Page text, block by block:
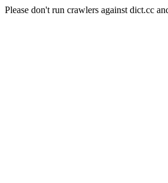
Please don't run crawlers against dict.cc